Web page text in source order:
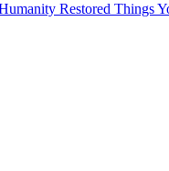
Restored Things